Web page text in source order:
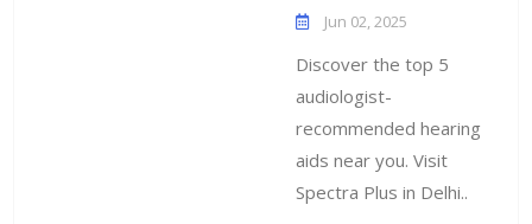
Jun 02, 2025
Discover the top 5
audiologist-
recommended hearing
aids near you. Visit
Spectra Plus in Delhi..